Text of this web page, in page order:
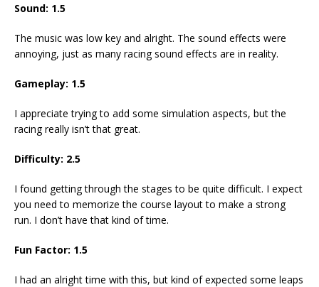
Sound: 1.5
The music was low key and alright. The sound effects were
annoying, just as many racing sound effects are in reality.
Gameplay: 1.5
I appreciate trying to add some simulation aspects, but the
racing really isn’t that great.
Difficulty: 2.5
I found getting through the stages to be quite difficult. I expect
you need to memorize the course layout to make a strong
run. I don’t have that kind of time.
Fun Factor: 1.5
I had an alright time with this, but kind of expected some leaps